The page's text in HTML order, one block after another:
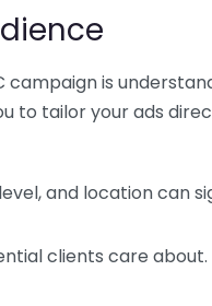
is
to tailor your ads
and location can
clients care